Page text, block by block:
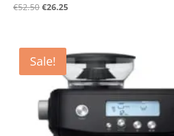
€52.50Original
€52.50.
€26.25Current
Sale!